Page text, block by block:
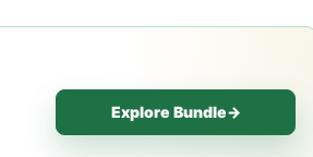
Explore Bundle→